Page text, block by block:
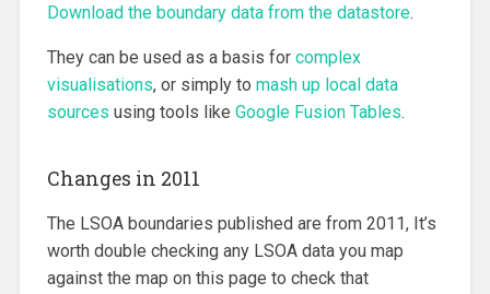
Download the boundary data from the datastore.
They can be used as a basis for complex
visualisations, or simply to mash up local data
sources using tools like Google Fusion Tables.
Changes in 2011
The LSOA boundaries published are from 2011, It’s
worth double checking any LSOA data you map
against the map on this page to check that